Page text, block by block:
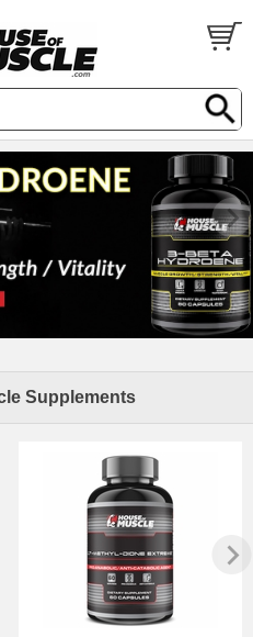
Supplements